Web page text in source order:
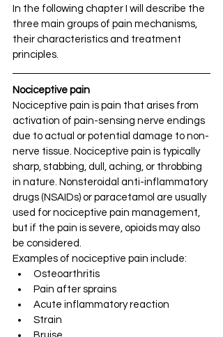
In the following chapter I will describe the
three main groups of pain mechanisms,
their characteristics and treatment
principles.
Nociceptive pain
Nociceptive pain is pain that arises from
activation of pain-sensing nerve endings
due to actual or potential damage to non-
nerve tissue. Nociceptive pain is typically
sharp, stabbing, dull, aching, or throbbing
in nature. Nonsteroidal anti-inflammatory
drugs (NSAIDs) or paracetamol are usually
used for nociceptive pain management,
but if the pain is severe, opioids may also
be considered.
Examples of nociceptive pain include:
Osteoarthritis
Pain after sprains
Acute inflammatory reaction
Strain